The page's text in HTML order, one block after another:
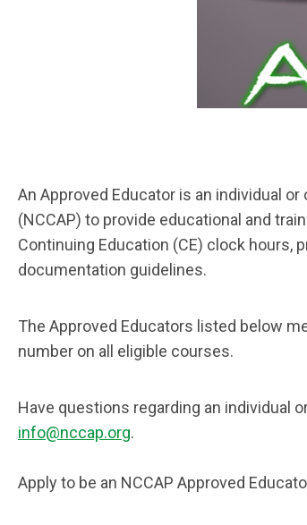
An Approved Educator is an individual
(NCCAP) to provide educational and
Continuing Education (CE) clock hours,
documentation guidelines.
The Approved Educators listed below
number on all eligible courses.
Have questions regarding an individual
info@nccap.org.
Apply to be an NCCAP Approved